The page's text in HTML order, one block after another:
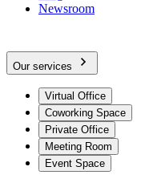
Newsroom
Our services
Virtual Office
Coworking Space
Private Office
Meeting Room
Event Space